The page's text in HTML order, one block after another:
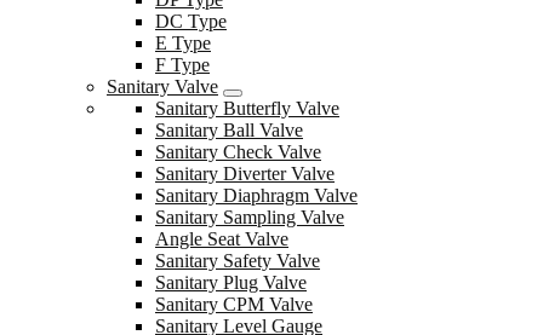
DC Type
E Type
F Type
Sanitary Valve
Sanitary Butterfly Valve
Sanitary Ball Valve
Sanitary Check Valve
Sanitary Diverter Valve
Sanitary Diaphragm Valve
Sanitary Sampling Valve
Angle Seat Valve
Sanitary Safety Valve
Sanitary Plug Valve
Sanitary CPM Valve
Sanitary Level Gauge